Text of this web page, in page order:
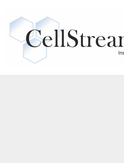
content